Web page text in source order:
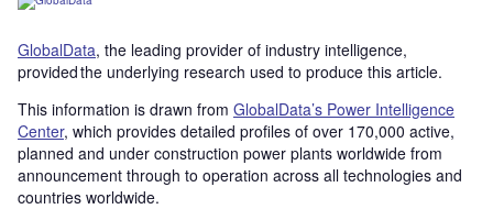
GlobalData, the leading provider of industry intelligence,
provided the underlying research used to produce this article.
This information is drawn from GlobalData’s Power Intelligence
Center, which provides detailed profiles of over 170,000 active,
planned and under construction power plants worldwide from
announcement through to operation across all technologies and
countries worldwide.